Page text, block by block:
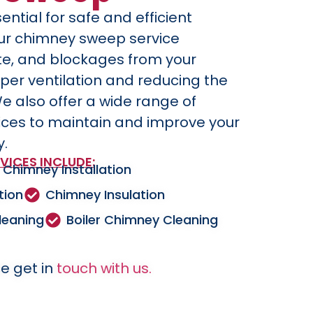
for safe and efficient
chimney sweep service
and blockages from your
ventilation and reducing the
also offer a wide range of
to maintain and improve your
INCLUDE:
Chimney Installation
Chimney Insulation
Boiler Chimney Cleaning
get in touch with us.